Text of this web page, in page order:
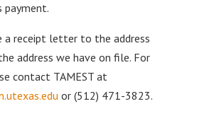
payment.
a receipt letter to the address
address we have on file. For
contact TAMEST at
or (512) 471-3823.